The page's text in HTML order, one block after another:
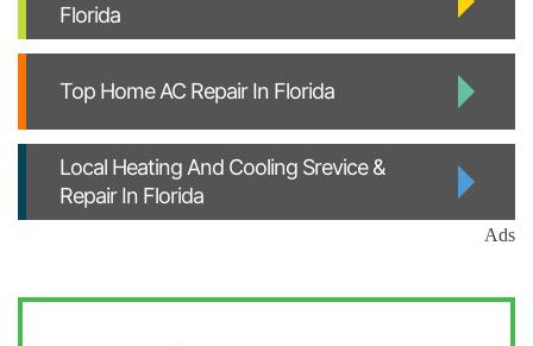
Florida
Top Home AC Repair In Florida
Local Heating And Cooling Srevice &
Repair In Florida
Ads